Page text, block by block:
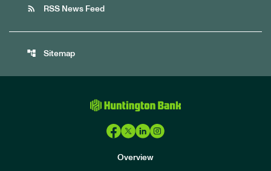
rss_feed RSS News Feed
account_tree Sitemap
Overview